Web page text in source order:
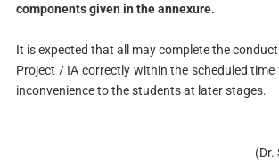
components given in the annexure.
It is expected that all may complete the
Project / IA correctly within the scheduled
inconvenience to the students at later stages.
(Dr.